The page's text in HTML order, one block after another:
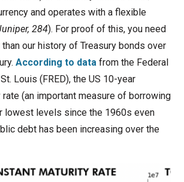
and operates with a flexible
284). For proof of this, you need
our history of Treasury bonds over
According to datafrom the Federal
Louis (FRED), the US 10-year
(an important measure of borrowing
lowest levels since the 1960s even
debt has been increasing over the